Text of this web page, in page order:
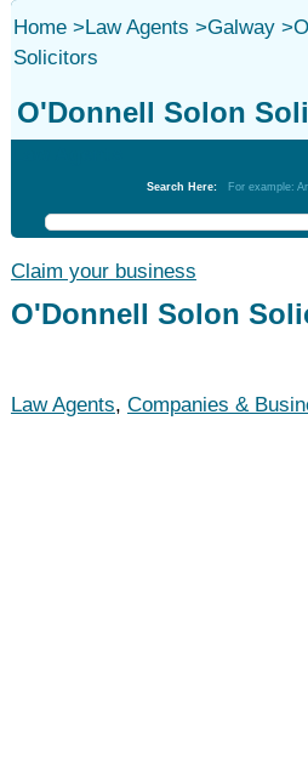
Home>Law Agents >Galway>
Solicitors
O'Donnell Solon
Search Here: For example:
Claim your business
O'Donnell Solon
Law Agents, Companies &